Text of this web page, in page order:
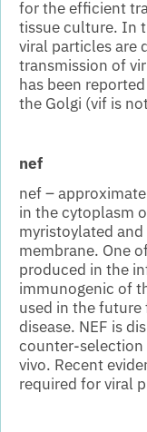
for the efficient
tissue culture. In
viral particles are
transmission of
has been
the Golgi (vif is
nef
nef –
in the cytoplasm
myristoylated
membrane. One
produced in the
immunogenic of
used in the future
disease. NEF is
counter-selection
vivo. Recent
required for viral